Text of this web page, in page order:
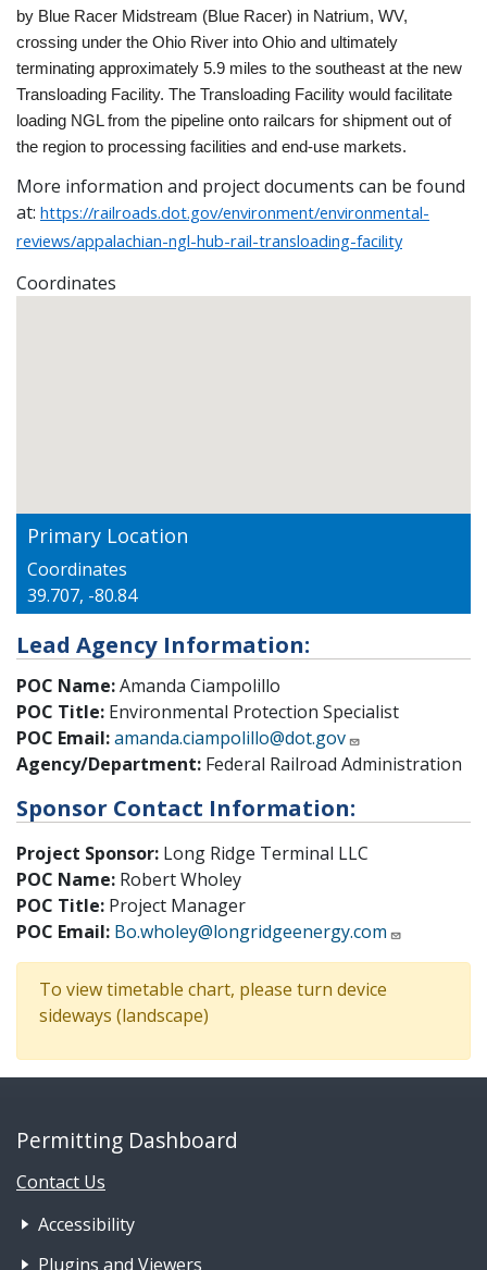
by Blue Racer Midstream (Blue Racer) in Natrium, WV,
crossing under the Ohio River into Ohio and ultimately
terminating approximately 5.9 miles to the southeast at the new
Transloading Facility. The Transloading Facility would facilitate
loading NGL from the pipeline onto railcars for shipment out of
the region to processing facilities and end-use markets.
More information and project documents can be found
at: https://railroads.dot.gov/environment/environmental-
reviews/appalachian-ngl-hub-rail-transloading-facility
Coordinates
Primary Location
Coordinates
39.707, -80.84
Lead Agency Information:
POC Name:Amanda Ciampolillo
POC Title: Environmental Protection Specialist
POC Email:amanda.ciampolillo@dot.gov
Agency/Department: Federal Railroad Administration
Sponsor Contact Information:
Project Sponsor: Long Ridge Terminal LLC
POC Name: Robert Wholey
POC Title: Project Manager
POC Email: Bo.wholey@longridgeenergy.com
To view timetable chart, please turn device
sideways (landscape)
Permitting Dashboard
Contact Us
Footer Nav 1: Accessibility &
Accessibility
Plugins and Viewers